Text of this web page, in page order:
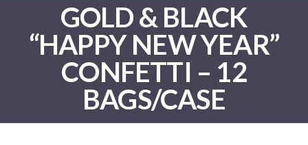
GOLD & BLACK
“HAPPY NEW YEAR”
CONFETTI – 12
BAGS/CASE